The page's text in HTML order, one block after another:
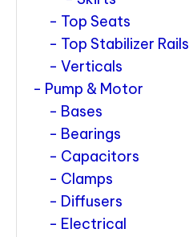
Top Seats
Top Stabilizer Rails
Verticals
Pump & Motor
Bases
Bearings
Capacitors
Clamps
Diffusers
Electrical